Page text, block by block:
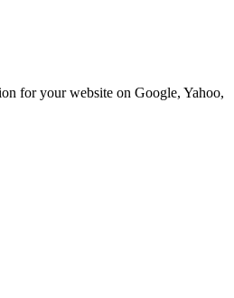
for your website on Google, Yahoo,